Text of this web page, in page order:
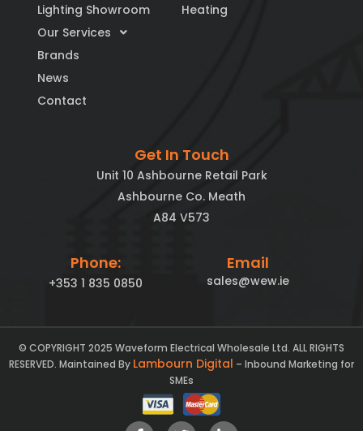
Lighting Showroom
Our Services
Brands
News
Contact
Heating
Get In Touch
Unit 10 Ashbourne Retail Park
Ashbourne Co. Meath
A84 V573
Phone:
+353 1 835 0850
Email
sales@wew.ie
© COPYRIGHT 2025 Waveform Electrical Wholesale Ltd. ALL RIGHTS
RESERVED. Maintained By Lambourn Digital – Inbound Marketing for
SMEs